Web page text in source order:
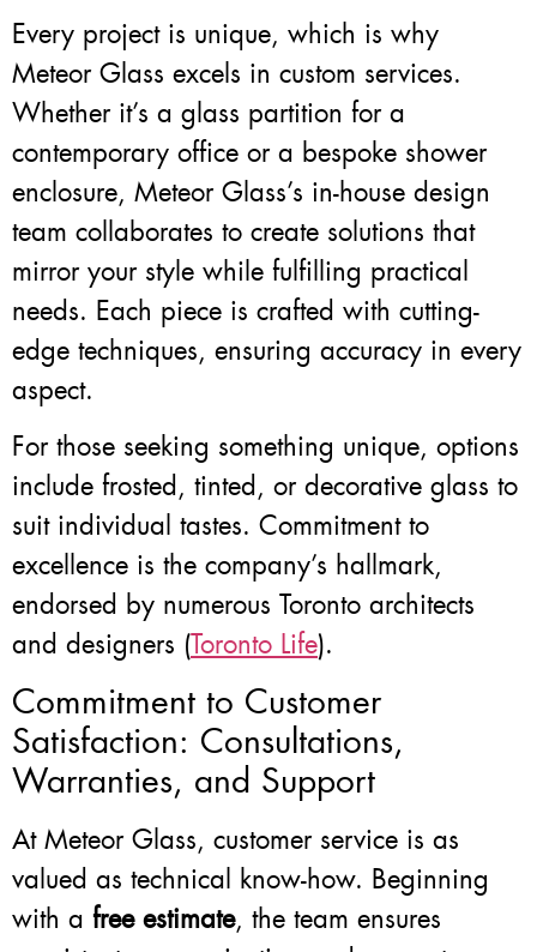
Every project is unique, which is why
Meteor Glass excels in custom services.
Whether it’s a glass partition for a
contemporary office or a bespoke shower
enclosure, Meteor Glass’s in-house design
team collaborates to create solutions that
mirror your style while fulfilling practical
needs. Each piece is crafted with cutting-
edge techniques, ensuring accuracy in every
aspect.
For those seeking something unique, options
include frosted, tinted, or decorative glass to
suit individual tastes. Commitment to
excellence is the company’s hallmark,
endorsed by numerous Toronto architects
and designers (Toronto Life).
Commitment to Customer
Satisfaction: Consultations,
Warranties, and Support
At Meteor Glass, customer service is as
valued as technical know-how. Beginning
with a free estimate, the team ensures